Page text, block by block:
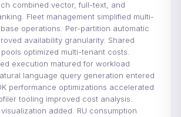
combined vector, full-text, and
Fleet management simplified multi-
operations. Per-partition automatic
availability granularity. Shared
optimized multi-tenant costs.
execution matured for workload
language query generation entered
performance optimizations accelerated
tooling improved cost analysis.
added. RU consumption